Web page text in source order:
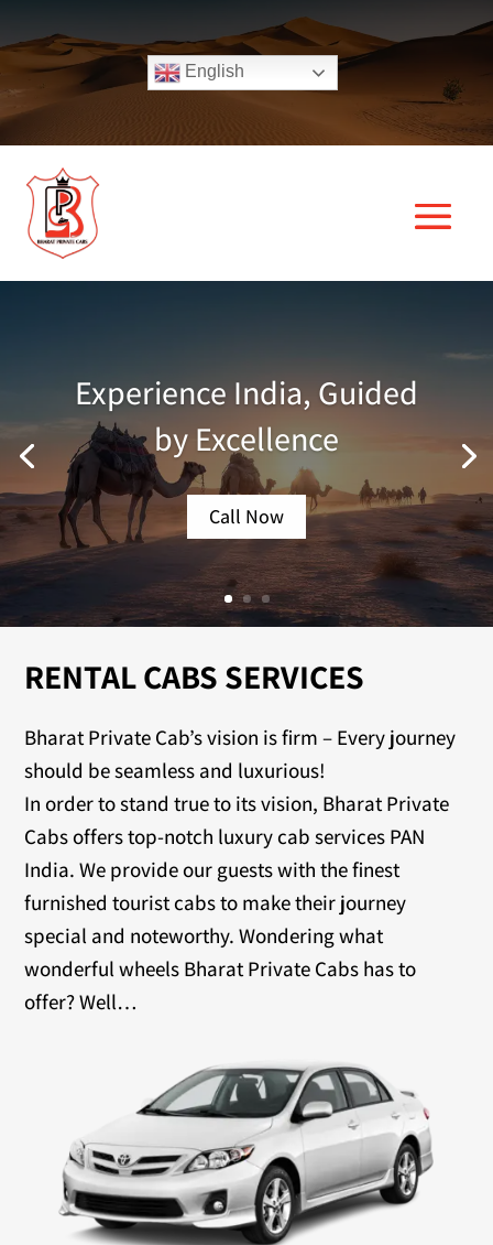
English
Experience India, Guided
by Excellence
Call Now
RENTAL CABS SERVICES
Bharat Private Cab’s vision is firm – Every journey
should be seamless and luxurious!
In order to stand true to its vision, Bharat Private
Cabs offers top-notch luxury cab services PAN
India. We provide our guests with the finest
furnished tourist cabs to make their journey
special and noteworthy. Wondering what
wonderful wheels Bharat Private Cabs has to
offer? Well…